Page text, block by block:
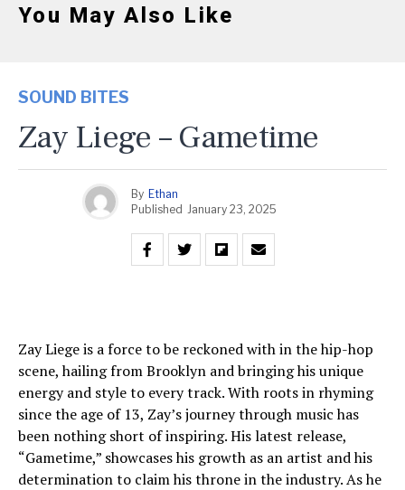
You May Also Like
SOUND BITES
Zay Liege – Gametime
By Ethan
Published January 23, 2025
Zay Liege is a force to be reckoned with in the hip-hop
scene, hailing from Brooklyn and bringing his unique
energy and style to every track. With roots in rhyming
since the age of 13, Zay’s journey through music has
been nothing short of inspiring. His latest release,
“Gametime,” showcases his growth as an artist and his
determination to claim his throne in the industry. As he